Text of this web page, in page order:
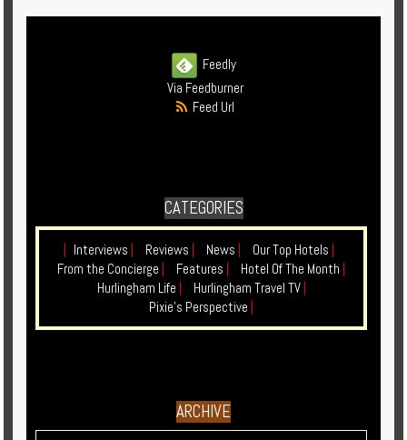
Feedly
Via Feedburner
Feed Url
CATEGORIES
| Interviews | Reviews | News | Our Top Hotels |
From the Concierge | Features | Hotel Of The Month |
Hurlingham Life | Hurlingham Travel TV |
Pixie's Perspective |
ARCHIVE